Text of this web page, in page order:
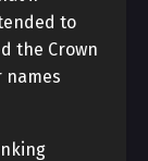
to
the Crown
names